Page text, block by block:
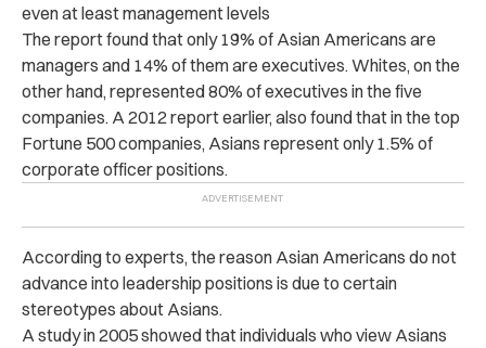
even at least management levels
The report found that only 19% of Asian Americans are
managers and 14% of them are executives. Whites, on the
other hand, represented 80% of executives in the five
companies. A 2012 report earlier, also found that in the top
Fortune 500 companies, Asians represent only 1.5% of
corporate officer positions.
According to experts, the reason Asian Americans do not
advance into leadership positions is due to certain
stereotypes about Asians.
A study in 2005 showed that individuals who view Asians